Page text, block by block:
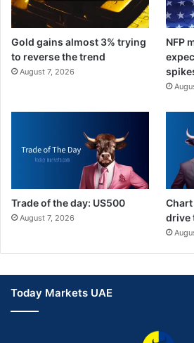
Gold gains almost 3% trying
to reverse the trend
August 7, 2026
NFP
Trade of the day: US500
August 7, 2026
drive
Today Markets UAE